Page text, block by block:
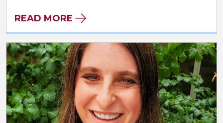
READ MORE